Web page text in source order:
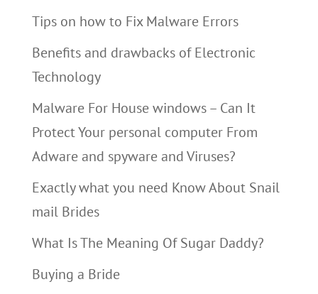
Tips on how to Fix Malware Errors
Benefits and drawbacks of Electronic
Technology
Malware For House windows – Can It
Protect Your personal computer From
Adware and spyware and Viruses?
Exactly what you need Know About Snail
mail Brides
What Is The Meaning Of Sugar Daddy?
Buying a Bride